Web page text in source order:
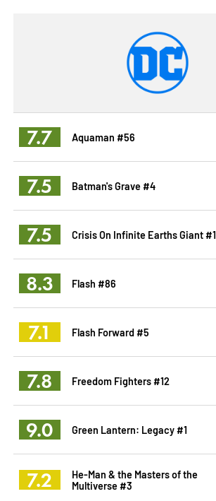
7.7 Aquaman #56
7.5 Batman's Grave #4
7.5 Crisis On Infinite Earths Giant #1
8.3 Flash #86
7.1 Flash Forward #5
7.8 Freedom Fighters #12
9.0 Green Lantern: Legacy #1
7.2
He-Man & the Masters of the
Multiverse #3